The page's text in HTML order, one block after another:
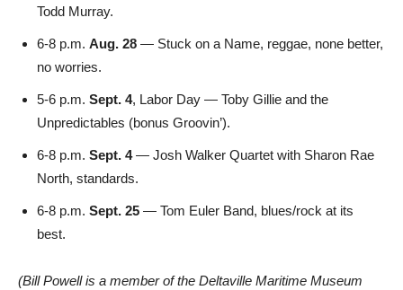
Todd Murray.
6-8 p.m. Aug. 28 — Stuck on a Name, reggae, none better,
no worries.
5-6 p.m. Sept. 4, Labor Day — Toby Gillie and the
Unpredictables (bonus Groovin’).
6-8 p.m. Sept. 4— Josh Walker Quartet with Sharon Rae
North, standards.
6-8 p.m. Sept. 25 — Tom Euler Band, blues/rock at its
best.
(Bill Powell is a member of the Deltaville Maritime Museum